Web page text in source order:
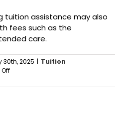
funding?
tuition assistance may also
fees such as the
care.
30th, 2025 | Tuition
on
I